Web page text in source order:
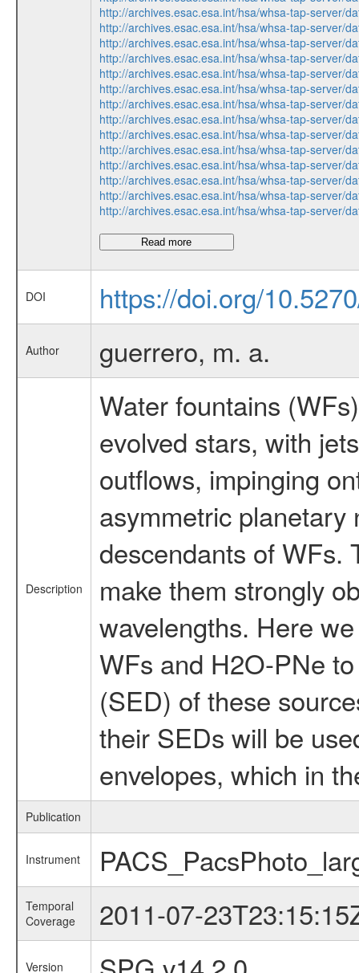
http://archives.esac.esa.int/hsa/whsa-tap-server/
http://archives.esac.esa.int/hsa/whsa-tap-server/
http://archives.esac.esa.int/hsa/whsa-tap-server/
http://archives.esac.esa.int/hsa/whsa-tap-server/
http://archives.esac.esa.int/hsa/whsa-tap-server/
http://archives.esac.esa.int/hsa/whsa-tap-server/
http://archives.esac.esa.int/hsa/whsa-tap-server/
http://archives.esac.esa.int/hsa/whsa-tap-server/
http://archives.esac.esa.int/hsa/whsa-tap-server/
http://archives.esac.esa.int/hsa/whsa-tap-server/
http://archives.esac.esa.int/hsa/whsa-tap-server/
http://archives.esac.esa.int/hsa/whsa-tap-server/
http://archives.esac.esa.int/hsa/whsa-tap-server/
http://archives.esac.esa.int/hsa/whsa-tap-server/
Read more
DOI https://doi.org/
Author guerrero, m. a.
Description
Water fountains
evolved stars, with
outflows, impinging
asymmetric
descendants of WFs.
make them strongly
wavelengths. Here
WFs and H2O-PNe
(SED) of these
their SEDs will be
envelopes, which in
Publication
Instrument
Temporal
Coverage
2011-07-
Version